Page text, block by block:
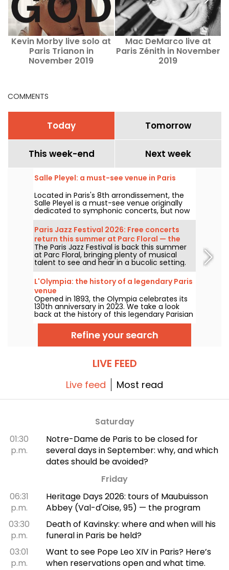
Kevin Morby live solo at
Paris Trianon in
November 2019
Mac DeMarco live at
Paris Zénith in November
2019
COMMENTS
Today Tomorrow
This week-end Next week
Salle Pleyel: a must-see venue in Paris
Located in Paris's 8th arrondissement, the
Salle Pleyel is a must-see venue originally
dedicated to symphonic concerts, but now
devoted to contemporary music. Opened in
1927, it has played host to some of the
greatest names in music, and its Art Deco
style is as seductive as ever!
Paris Jazz Festival 2026: Free concerts
return this summer at Parc Floral — the
lineup
The Paris Jazz Festival is back this summer
at Parc Floral, bringing plenty of musical
talent to see and hear in a bucolic setting.
Here is the lineup of free concerts to
discover from June 24 to September 6,
2026!
L'Olympia: the history of a legendary Paris
venue
Opened in 1893, the Olympia celebrates its
130th anniversary in 2023. We take a look
back at the history of this legendary Parisian
concert hall, which has seen the likes of
Edith Piaf, Jacques Brel, Barbara and Johnny
Hallyday, as well as Billie Holiday, The Beatles
and The Rolling Stones.
Refine your search
LIVE FEED
Live feed Most read
Saturday
01:30
p.m.
Notre-Dame de Paris to be closed for
several days in September: why, and which
dates should be avoided?
Friday
06:31
p.m.
Heritage Days 2026: tours of Maubuisson
Abbey (Val-d'Oise, 95) — the program
03:30
p.m.
Death of Kavinsky: where and when will his
funeral in Paris be held?
03:01
p.m.
Want to see Pope Leo XIV in Paris? Here’s
when reservations open and what time.